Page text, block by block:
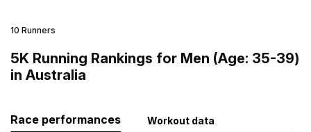
10 Runners
5K Running Rankings for Men (Age: 35-39)
in Australia
Race performances Workout data